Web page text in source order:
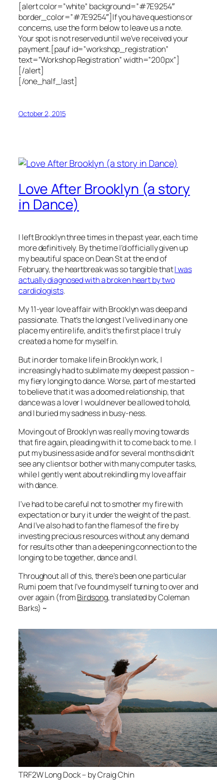
[alert color=”white” background=”#7E9254″
border_color=”#7E9254″]If you have questions or
concerns, use the form below to leave us a note.
Your spot is not reserved until we’ve received your
payment.[pauf id=”workshop_registration”
text=”Workshop Registration” width=”200px”]
[/alert]
[/one_half_last]
October 2, 2015
Love After Brooklyn (a story
in Dance)
I left Brooklyn three times in the past year, each time
more definitively. By the time I’d officially given up
my beautiful space on Dean St at the end of
February, the heartbreak was so tangible thatI was
actually diagnosed with a broken heart by two
cardiologists.
My 11-year love affair with Brooklyn was deep and
passionate. That’s the longest I’ve lived in any one
place my entire life, and it’s the first place I truly
created a home for myself in.
But in order to make life in Brooklyn work, I
increasingly had to sublimate my deepest passion –
my fiery longing to dance. Worse, part of me started
to believe that it was a doomed relationship, that
dance was a lover I would never be allowed to hold,
and I buried my sadness in busy-ness.
Moving out of Brooklyn was really moving towards
that fire again, pleading with it to come back to me. I
put my business aside and for several months didn’t
see any clients or bother with many computer tasks,
while I gently went about rekindling my love affair
with dance.
I’ve had to be careful not to smother my fire with
expectation or bury it under the weight of the past.
And I’ve also had to fan the flames of the fire by
investing precious resources without any demand
for results other than a deepening connection to the
longing to be together, dance and I.
Throughout all of this, there’s been one particular
Rumi poem that I’ve found myself turning to over and
over again (fromBirdsong, translated by Coleman
Barks) ~
TRF2W Long Dock – by Craig Chin